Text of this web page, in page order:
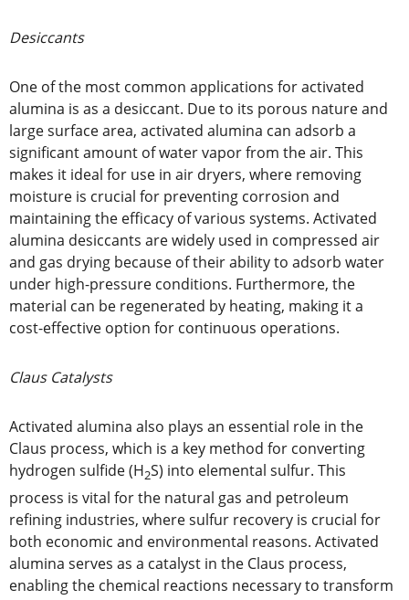
Desiccants
One of the most common applications for activated
alumina is as a desiccant. Due to its porous nature and
large surface area, activated alumina can adsorb a
significant amount of water vapor from the air. This
makes it ideal for use in air dryers, where removing
moisture is crucial for preventing corrosion and
maintaining the efficacy of various systems. Activated
alumina desiccants are widely used in compressed air
and gas drying because of their ability to adsorb water
under high-pressure conditions. Furthermore, the
material can be regenerated by heating, making it a
cost-effective option for continuous operations.
Claus Catalysts
Activated alumina also plays an essential role in the
Claus process, which is a key method for converting
hydrogen sulfide (H2S) into elemental sulfur. This
process is vital for the natural gas and petroleum
refining industries, where sulfur recovery is crucial for
both economic and environmental reasons. Activated
alumina serves as a catalyst in the Claus process,
enabling the chemical reactions necessary to transform